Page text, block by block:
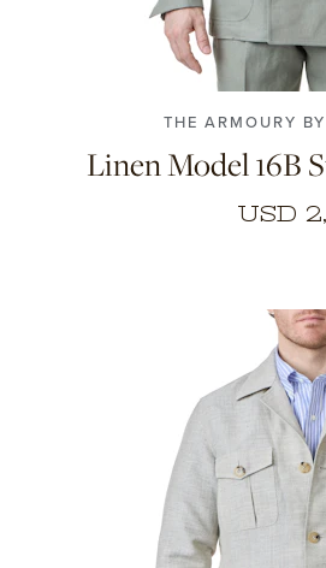
48 50
THE ARMOURY
Linen Model 16B
USD